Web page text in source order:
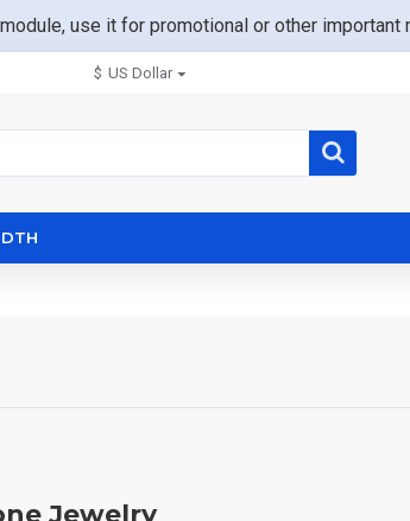
module, use it for promotional or other important
$ US Dollar
Jewelry